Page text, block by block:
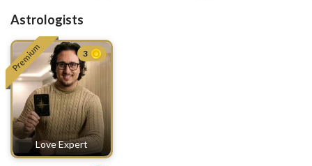
Astrologists
Premium
Love Expert
3